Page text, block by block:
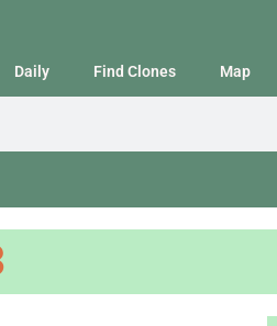
Daily Find Clones Map